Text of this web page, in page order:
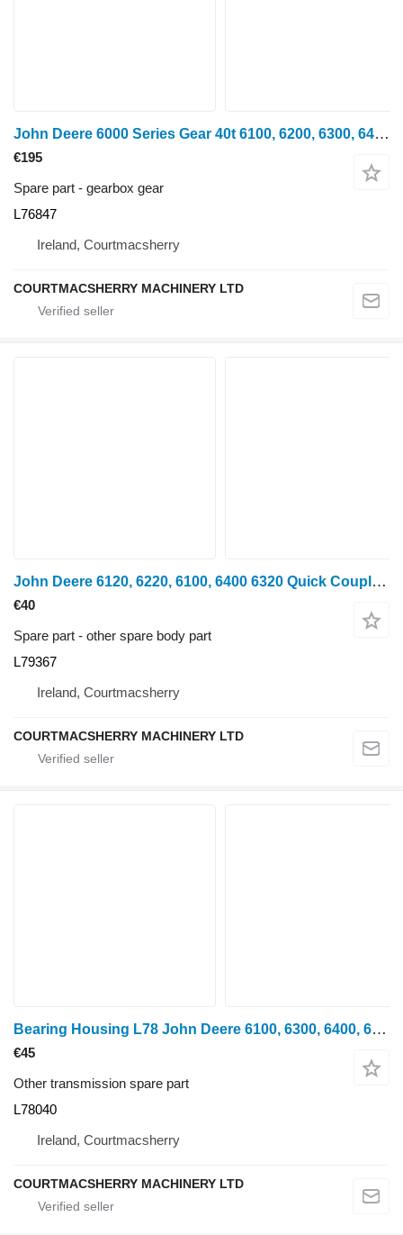
John Deere 6000 Series Gear 40t 6100, 6200, 6300, 6400, 6506, 6600 Gear L76 L76847 gearbox gear for wheel tractor
€195
Spare part - gearbox gear
L76847
Ireland, Courtmacsherry
COURTMACSHERRY MACHINERY LTD
John Deere 6120, 6220, 6100, 6400 6320 Quick Coupler Bracket L79367 for wheel tractor
€40
Spare part - other spare body part
L79367
Ireland, Courtmacsherry
COURTMACSHERRY MACHINERY LTD
Bearing Housing L78 John Deere 6100, 6300, 6400, 6600, 6506, Se6300, Se6400 Bearing Housing L78 L78040 for John Deere 6100, 6200, 6300, 6400, 6500, 6600, 6506 wheel tractor
€45
Other transmission spare part
L78040
Ireland, Courtmacsherry
COURTMACSHERRY MACHINERY LTD